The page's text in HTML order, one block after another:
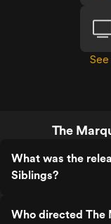
The
What was the
Siblings?
Who directed The